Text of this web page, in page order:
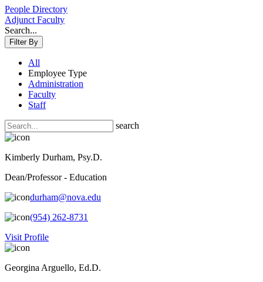
People Directory
Adjunct Faculty
Search...
Filter By
All
Employee Type
Administration
Faculty
Staff
search
Kimberly Durham, Psy.D.
Dean/Professor - Education
durham@nova.edu
(954) 262-8731
Visit Profile
Georgina Arguello, Ed.D.